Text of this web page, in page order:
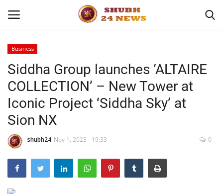
Home
About
Contact
Business
Sports
Business
Siddha Group launches ‘ALTAIRE
COLLECTION’ – New Tower at
Iconic Project ‘Siddha Sky’ at
Sion NX
shubh24 Nov 1, 2023 - 19:33 0